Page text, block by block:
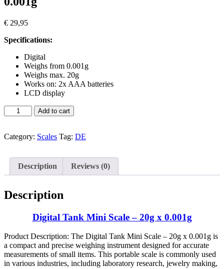
€ 29,95
Specifications:
Digital
Weighs from 0.001g
Weighs max. 20g
Works on: 2x AAA batteries
LCD display
Digital
Mini
quantity
Add to cart
Category: Scales Tag: DE
Description Reviews (0)
Description
Digital Tank Mini Scale – 20g x 0.001g
Product Description: The Digital Tank Mini Scale – 20g x 0.001g is
a compact and precise weighing instrument designed for accurate
measurements of small items. This portable scale is commonly used
in various industries, including laboratory research, jewelry making,